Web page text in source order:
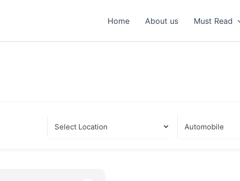
Home About us Must Read